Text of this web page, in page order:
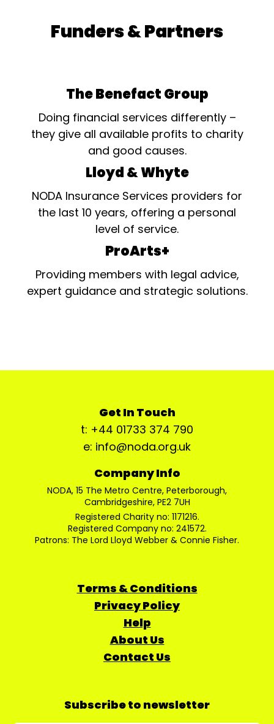
Funders & Partners
The Benefact Group
Doing financial services differently –
they give all available profits to charity
and good causes.
Lloyd & Whyte
NODA Insurance Services providers for
the last 10 years, offering a personal
level of service.
ProArts+
Providing members with legal advice,
expert guidance and strategic solutions.
Get In Touch
t: +44 01733 374 790
e: info@noda.org.uk
Company Info
NODA, 15 The Metro Centre, Peterborough,
Cambridgeshire, PE2 7UH
Registered Charity no: 1171216.
Registered Company no: 241572.
Patrons: The Lord Lloyd Webber & Connie Fisher.
Terms & Conditions
Privacy Policy
Help
About Us
Contact Us
Subscribe to newsletter